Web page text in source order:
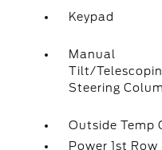
Keypad
Manual
Tilt/
Steering
Outside Temp
Power 1st Row